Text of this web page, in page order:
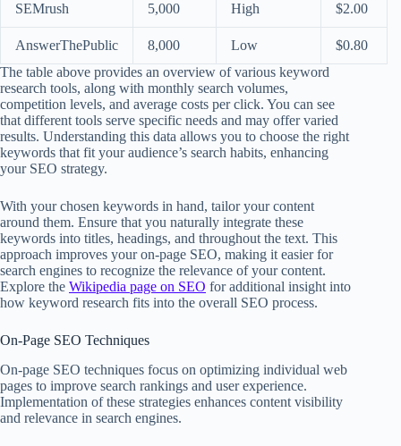
SEMrush 5,000 High $2.00
AnswerThePublic 8,000 Low
$0.80
The table above provides an overview of various keyword
research tools, along with monthly search volumes,
competition levels, and average costs per click. You can see
that different tools serve specific needs and may offer varied
results. Understanding this data allows you to choose the right
keywords that fit your audience’s search habits, enhancing
your SEO strategy.
With your chosen keywords in hand, tailor your content
around them. Ensure that you naturally integrate these
keywords into titles, headings, and throughout the text. This
approach improves your on-page SEO, making it easier for
search engines to recognize the relevance of your content.
Explore the Wikipedia page on SEO for additional insight into
how keyword research fits into the overall SEO process.
On-Page SEO Techniques
On-page SEO techniques focus on optimizing individual web
pages to improve search rankings and user experience.
Implementation of these strategies enhances content visibility
and relevance in search engines.